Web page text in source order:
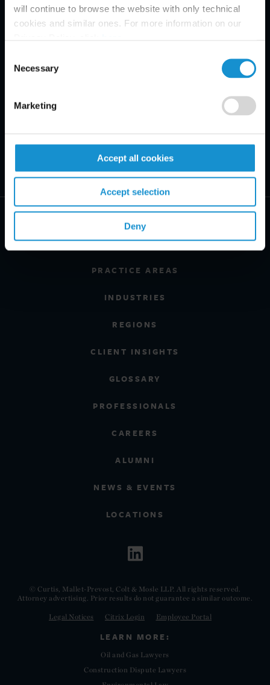
will continue to browse the website with only technical
cookies and similar ones. For more information on our
Selection
Necessary
Marketing
Accept all cookies
Accept selection
Deny
PRACTICE AREAS
INDUSTRIES
REGIONS
CLIENT INSIGHTS
GLOSSARY
PROFESSIONALS
CAREERS
ALUMNI
NEWS & EVENTS
LOCATIONS
© Curtis, Mallet-Prevost, Colt & Mosle LLP. All rights reserved.
Attorney advertising. Prior results do not guarantee a similar outcome.
Legal Notices Citrix Login Employee Portal
LEARN MORE:
Oil and Gas Lawyers
Construction Dispute Lawyers